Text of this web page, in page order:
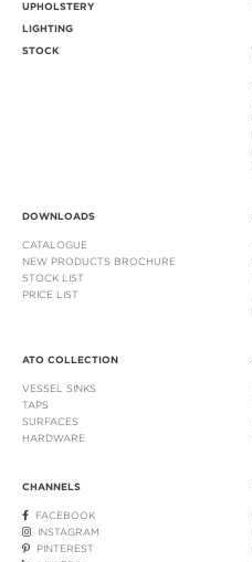
UPHOLSTERY
LIGHTING
STOCK
DOWNLOADS
CATALOGUE
NEW PRODUCTS BROCHURE
STOCK LIST
PRICE LIST
ATO COLLECTION
VESSEL SINKS
TAPS
SURFACES
HARDWARE
CHANNELS
FACEBOOK
INSTAGRAM
PINTEREST